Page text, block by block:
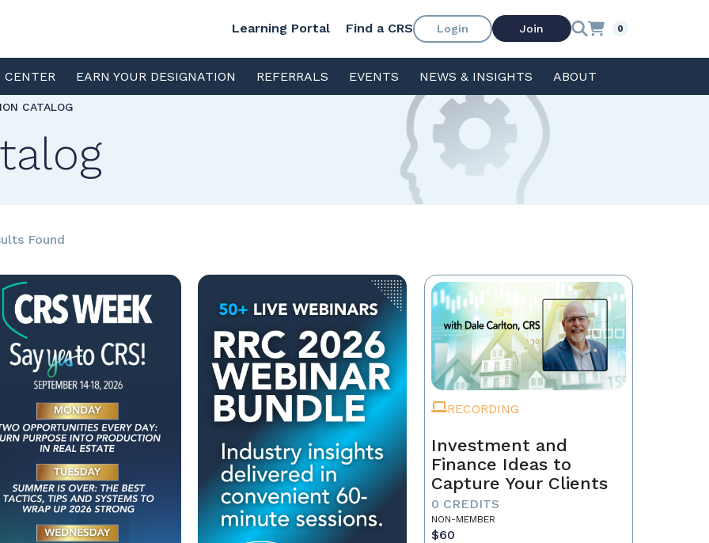
Learning Portal Find a CRS Login Join 0
CENTER EARN YOUR DESIGNATION REFERRALS EVENTS NEWS & INSIGHTS ABOUT
CATALOG
Found
RECORDING
Investment and
Finance Ideas to
Capture Your Clients
0 CREDITS
NON-MEMBER
$60